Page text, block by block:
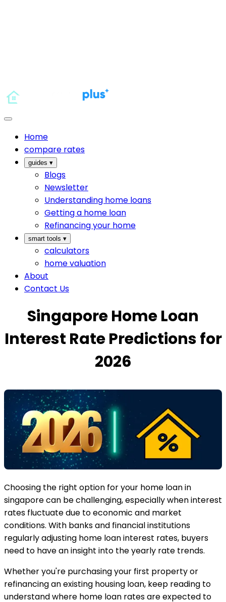
Home
compare rates
guides ▾
Blogs
Newsletter
Understanding home loans
Getting a home loan
Refinancing your home
smart tools ▾
calculators
home valuation
About
Contact Us
Singapore Home Loan
Interest Rate Predictions for
2026
Choosing the right option for your home loan in
singapore can be challenging, especially when interest
rates fluctuate due to economic and market
conditions. With banks and financial institutions
regularly adjusting home loan interest rates, buyers
need to have an insight into the yearly rate trends.
Whether you're purchasing your first property or
refinancing an existing housing loan, keep reading to
understand where home loan rates are expected to